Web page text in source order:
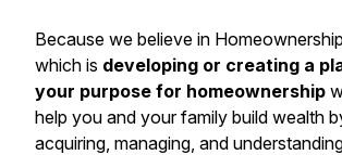
Because we believe in
which is developing or creating a
your purpose for homeownership
help you and your family build wealth
acquiring, managing, and